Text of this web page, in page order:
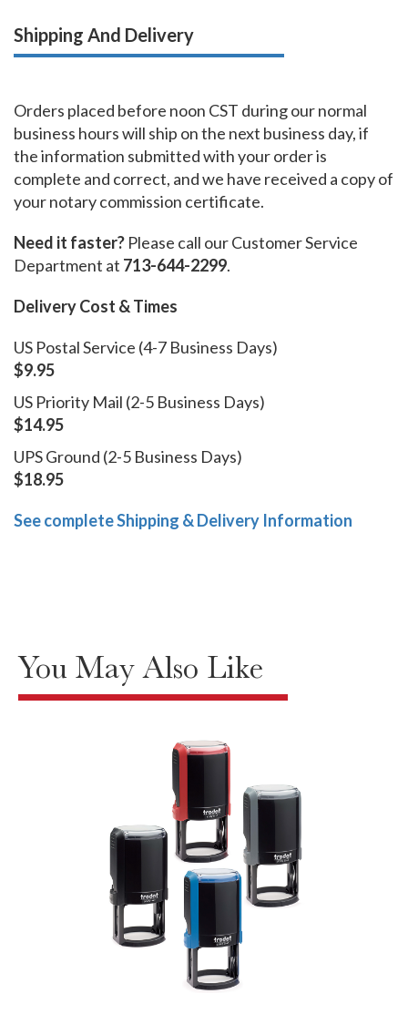
Shipping And Delivery
Orders placed before noon CST during our normal
business hours will ship on the next business day, if
the information submitted with your order is
complete and correct, and we have received a copy of
your notary commission certificate.
Need it faster? Please call our Customer Service
Department at 713-644-2299.
Delivery Cost & Times
US Postal Service (4-7 Business Days)
$9.95
US Priority Mail (2-5 Business Days)
$14.95
UPS Ground (2-5 Business Days)
$18.95
See complete Shipping & Delivery Information
You May Also Like